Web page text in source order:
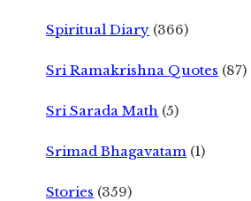
Spiritual Diary (366)
Sri Ramakrishna Quotes (87)
Sri Sarada Math (5)
Srimad Bhagavatam (1)
Stories (359)